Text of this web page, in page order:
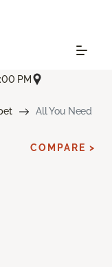
PM
All You Need
COMPARE >